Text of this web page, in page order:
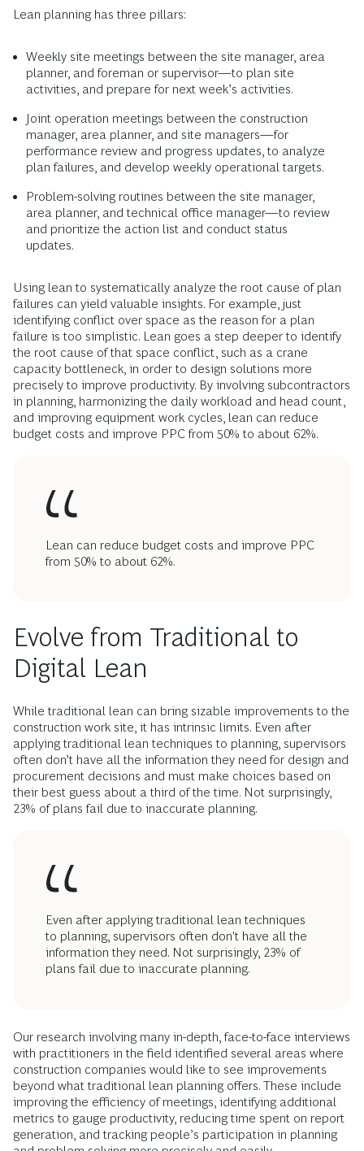
Lean planning has three pillars:
Weekly site meetings between the site manager, area
planner, and foreman or supervisor—to plan site
activities, and prepare for next week’s activities.
Joint operation meetings between the construction
manager, area planner, and site managers—for
performance review and progress updates, to analyze
plan failures, and develop weekly operational targets.
Problem-solving routines between the site manager,
area planner, and technical office manager—to review
and prioritize the action list and conduct status
updates.
Using lean to systematically analyze the root cause of plan
failures can yield valuable insights. For example, just
identifying conflict over space as the reason for a plan
failure is too simplistic. Lean goes a step deeper to identify
the root cause of that space conflict, such as a crane
capacity bottleneck, in order to design solutions more
precisely to improve productivity. By involving subcontractors
in planning, harmonizing the daily workload and head count,
and improving equipment work cycles, lean can reduce
budget costs and improve PPC from 50% to about 62%.
Lean can reduce budget costs and improve PPC
from 50% to about 62%.
Evolve from Traditional to
Digital Lean
While traditional lean can bring sizable improvements to the
construction work site, it has intrinsic limits. Even after
applying traditional lean techniques to planning, supervisors
often don’t have all the information they need for design and
procurement decisions and must make choices based on
their best guess about a third of the time. Not surprisingly,
23% of plans fail due to inaccurate planning.
Even after applying traditional lean techniques
to planning, supervisors often don't have all the
information they need. Not surprisingly, 23% of
plans fail due to inaccurate planning.
Our research involving many in-depth, face-to-face interviews
with practitioners in the field identified several areas where
construction companies would like to see improvements
beyond what traditional lean planning offers. These include
improving the efficiency of meetings, identifying additional
metrics to gauge productivity, reducing time spent on report
generation, and tracking people’s participation in planning